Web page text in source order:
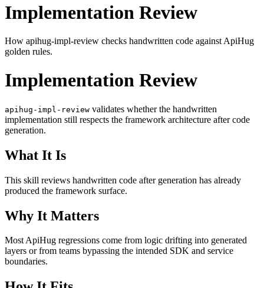
Implementation Review
How apihug-impl-review checks handwritten code against ApiHug
golden rules.
Implementation Review
apihug-impl-review validates whether the handwritten
implementation still respects the framework architecture after code
generation.
What It Is
This skill reviews handwritten code after generation has already
produced the framework surface.
Why It Matters
Most ApiHug regressions come from logic drifting into generated
layers or from teams bypassing the intended SDK and service
boundaries.